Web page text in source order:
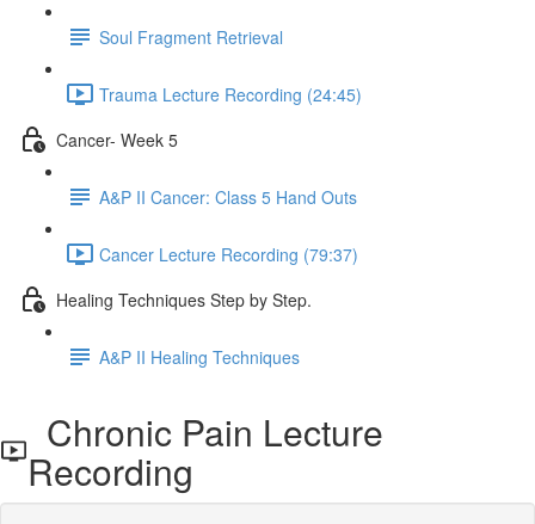
Soul Fragment Retrieval
Trauma Lecture Recording (24:45)
Cancer- Week 5
A&P II Cancer: Class 5 Hand Outs
Cancer Lecture Recording (79:37)
Healing Techniques Step by Step.
A&P II Healing Techniques
Chronic Pain Lecture
Recording